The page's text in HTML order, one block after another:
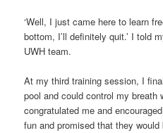
‘Well, I just came here to learn
bottom, I’ll definitely quit.’ I told
UWH team.
At my third training session, I
pool and could control my breath
congratulated me and
fun and promised that they